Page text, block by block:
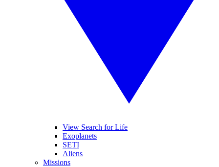
View Search for Life
Exoplanets
SETI
Aliens
Missions